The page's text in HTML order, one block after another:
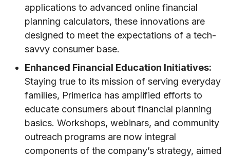
applications to advanced online financial
planning calculators, these innovations are
designed to meet the expectations of a tech-
savvy consumer base.
Enhanced Financial Education Initiatives:
Staying true to its mission of serving everyday
families, Primerica has amplified efforts to
educate consumers about financial planning
basics. Workshops, webinars, and community
outreach programs are now integral
components of the company’s strategy, aimed